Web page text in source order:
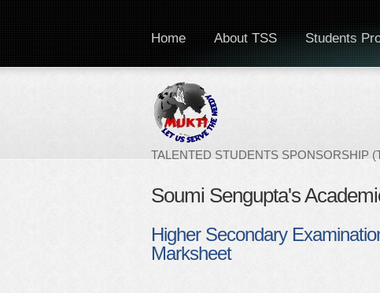
TALENTED STUDENTS SPONSORSHIP
Home About TSS Students
Soumi Sengupta's
Higher Secondary
Marksheet